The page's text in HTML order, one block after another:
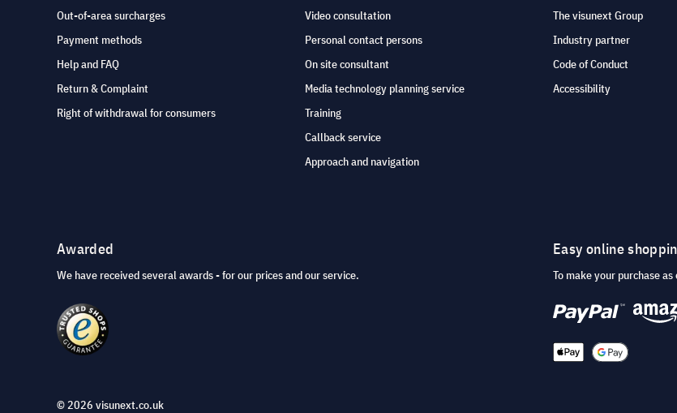
Out-of-area surcharges
Payment methods
Help and FAQ
Return & Complaint
Right of withdrawal for consumers
Video consultation
Personal contact persons
On site consultant
Media technology planning service
Training
Callback service
Approach and navigation
The visunext Group
Industry partner
Code of Conduct
Accessibility
Awarded
We have received several awards - for our prices and our service.
Easy online
To make your purchase
© 2026 visunext.co.uk